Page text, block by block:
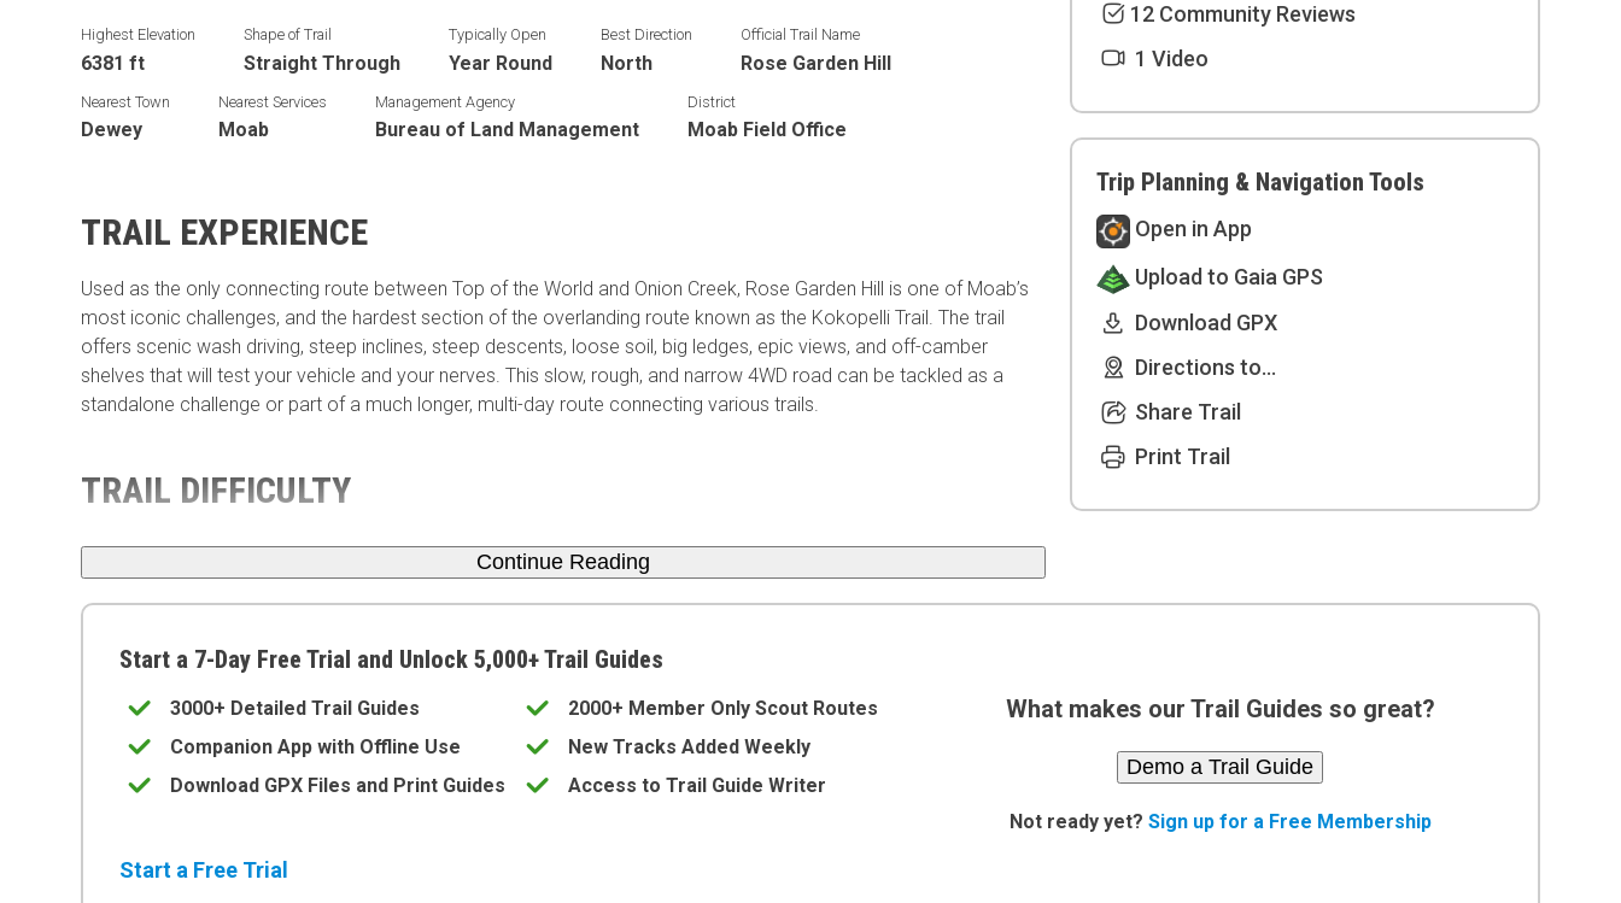
Highest Elevation
6381 ft
Shape of Trail
Straight Through
Typically Open
Year Round
Best Direction
North
Official Trail Name
Rose Garden Hill
Nearest Town
Dewey
Nearest Services
Moab
Management Agency
Bureau of Land Management
District
Moab Field Office
TRAIL EXPERIENCE
Used as the only connecting route between Top of the World and Onion Creek, Rose Garden Hill is one of Moab’s
most iconic challenges, and the hardest section of the overlanding route known as the Kokopelli Trail. The trail
offers scenic wash driving, steep inclines, steep descents, loose soil, big ledges, epic views, and off-camber
shelves that will test your vehicle and your nerves. This slow, rough, and narrow 4WD road can be tackled as a
standalone challenge or part of a much longer, multi-day route connecting various trails.
TRAIL DIFFICULTY
Continue Reading
12 Community Reviews
1 Video
Trip Planning & Navigation Tools
Open in App
Upload to Gaia GPS
Download GPX
Directions to...
Share Trail
Print Trail
Start a 7-Day Free Trial and Unlock 5,000+ Trail Guides
3000+ Detailed Trail Guides
2000+ Member Only Scout Routes
Companion App with Offline Use
New Tracks Added Weekly
Download GPX Files and Print Guides
Access to Trail Guide Writer
Start a Free Trial
What makes our Trail Guides so great?
Demo a Trail Guide
Not ready yet? Sign up for a Free Membership